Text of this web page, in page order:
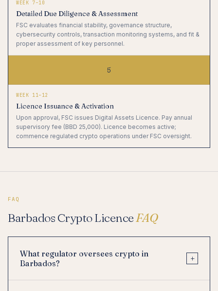
WEEK 7–10
Detailed Due Diligence & Assessment
FSC evaluates financial stability, governance structure,
cybersecurity controls, transaction monitoring systems, and fit &
proper assessment of key personnel.
5
WEEK 11–12
Licence Issuance & Activation
Upon approval, FSC issues Digital Assets Licence. Pay annual
supervisory fee (BBD 25,000). Licence becomes active;
commence regulated crypto operations under FSC oversight.
FAQ
Barbados Crypto LicenceFAQ
What regulator oversees crypto in
Barbados?
+